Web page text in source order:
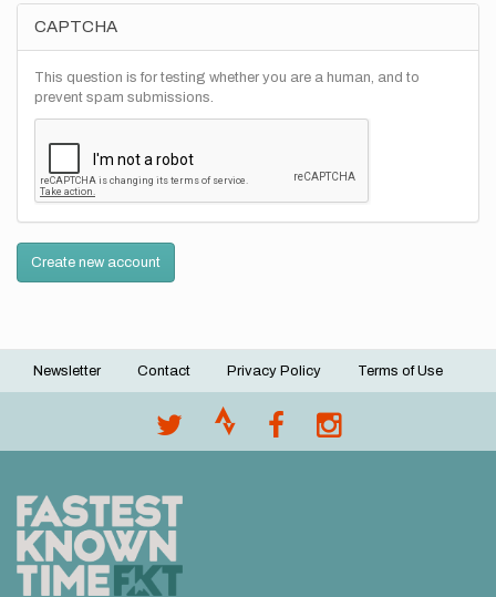
CAPTCHA
This question is for testing whether you are a human, and to
prevent spam submissions.
Create new account
Footer
Newsletter Contact Privacy Policy Terms of Use